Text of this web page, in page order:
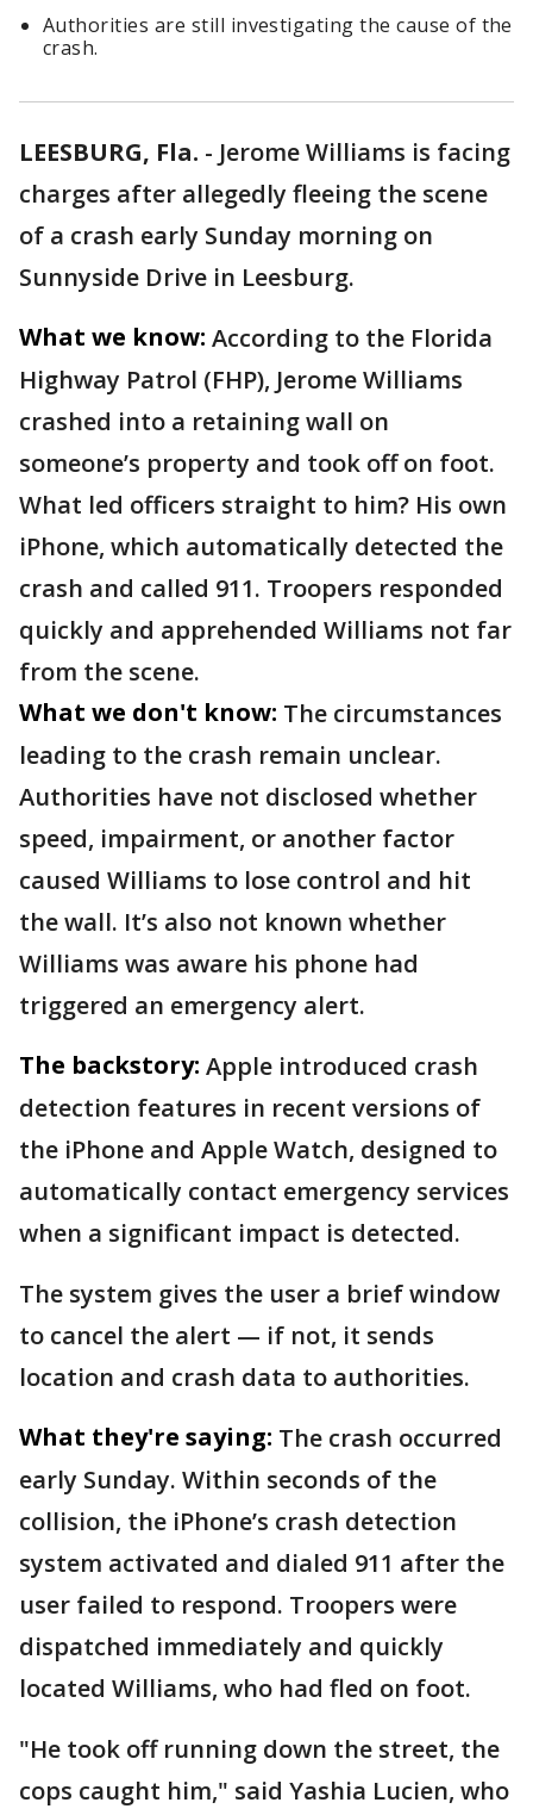
Authorities are still investigating the cause of the
crash.
LEESBURG, Fla. - Jerome Williams is facing
charges after allegedly fleeing the scene
of a crash early Sunday morning on
Sunnyside Drive in Leesburg.
What we know: According to the Florida
Highway Patrol (FHP), Jerome Williams
crashed into a retaining wall on
someone’s property and took off on foot.
What led officers straight to him? His own
iPhone, which automatically detected the
crash and called 911. Troopers responded
quickly and apprehended Williams not far
from the scene.
What we don't know: The circumstances
leading to the crash remain unclear.
Authorities have not disclosed whether
speed, impairment, or another factor
caused Williams to lose control and hit
the wall. It’s also not known whether
Williams was aware his phone had
triggered an emergency alert.
The backstory: Apple introduced crash
detection features in recent versions of
the iPhone and Apple Watch, designed to
automatically contact emergency services
when a significant impact is detected.
The system gives the user a brief window
to cancel the alert — if not, it sends
location and crash data to authorities.
What they're saying: The crash occurred
early Sunday. Within seconds of the
collision, the iPhone’s crash detection
system activated and dialed 911 after the
user failed to respond. Troopers were
dispatched immediately and quickly
located Williams, who had fled on foot.
"He took off running down the street, the
cops caught him," said Yashia Lucien, who